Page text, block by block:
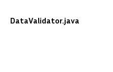
DataValidator.java